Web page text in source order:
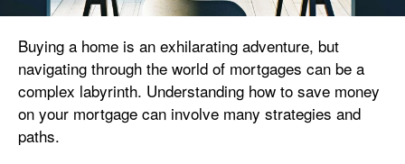
Buying a home is an exhilarating adventure, but
navigating through the world of mortgages can be a
complex labyrinth. Understanding how to save money
on your mortgage can involve many strategies and
paths.